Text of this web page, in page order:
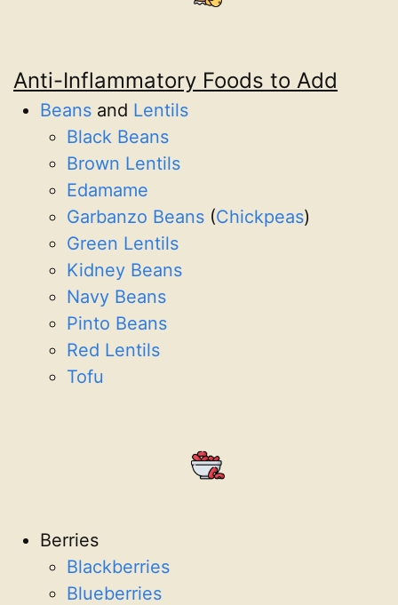
Anti-Inflammatory Foods to Add
Beans and Lentils
Black Beans
Brown Lentils
Edamame
Garbanzo Beans (Chickpeas)
Green Lentils
Kidney Beans
Navy Beans
Pinto Beans
Red Lentils
Tofu
Berries
Blackberries
Blueberries